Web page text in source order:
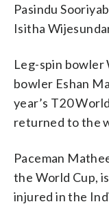
Pasindu
Isitha
Leg-spin bowler
bowler Eshan
year’s T20
returned to the
Paceman
the World Cup,
injured in the